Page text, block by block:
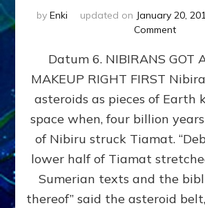
by Enki updated on January 20,
Commenton
GOT
RIGHT
FIRST:
Data:
Datum
Datum 6. NIBIRANS GOT
MAKEUP RIGHT FIRST
asteroids as pieces of Earth
space when, four billion
of Nibiru struck Tiamat.
lower half of Tiamat
Sumerian texts and the
thereof” said the asteroid